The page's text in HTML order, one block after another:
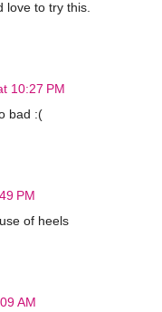
love to try this.
10:27 PM
bad :(
PM
of heels
AM